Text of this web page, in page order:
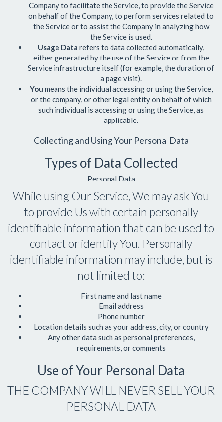
Company to facilitate the Service, to provide the Service
on behalf of the Company, to perform services related to
the Service or to assist the Company in analyzing how
the Service is used.
Usage Data refers to data collected automatically,
either generated by the use of the Service or from the
Service infrastructure itself (for example, the duration of
a page visit).
You means the individual accessing or using the Service,
or the company, or other legal entity on behalf of which
such individual is accessing or using the Service, as
applicable.
Collecting and Using Your Personal Data
Types of Data Collected
Personal Data
While using Our Service, We may ask You
to provide Us with certain personally
identifiable information that can be used to
contact or identify You. Personally
identifiable information may include, but is
not limited to:
First name and last name
Email address
Phone number
Location details such as your address, city, or country
Any other data such as personal preferences,
requirements, or comments
Use of Your Personal Data
THE COMPANY WILL NEVER SELL YOUR
PERSONAL DATA